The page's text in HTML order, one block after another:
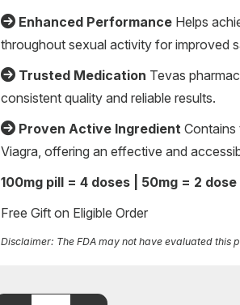
Enhanced Performance Helps
throughout sexual activity for improved
Trusted Medication Tevas
consistent quality and reliable results.
Proven Active Ingredient Contains
Viagra, offering an effective and
100mg pill = 4 doses | 50mg = 2 dose
Free Gift on Eligible Order
Disclaimer: The FDA may not have evaluated